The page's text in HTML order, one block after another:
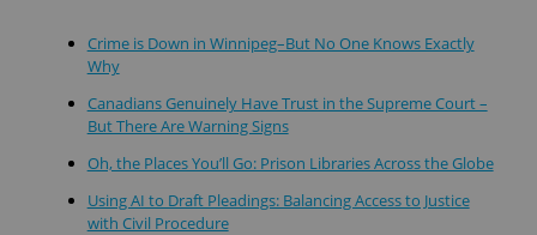
Crime is Down in Winnipeg–But No One Knows Exactly
Why
Canadians Genuinely Have Trust in the Supreme Court –
But There Are Warning Signs
Oh, the Places You’ll Go: Prison Libraries Across the Globe
Using AI to Draft Pleadings: Balancing Access to Justice
with Civil Procedure